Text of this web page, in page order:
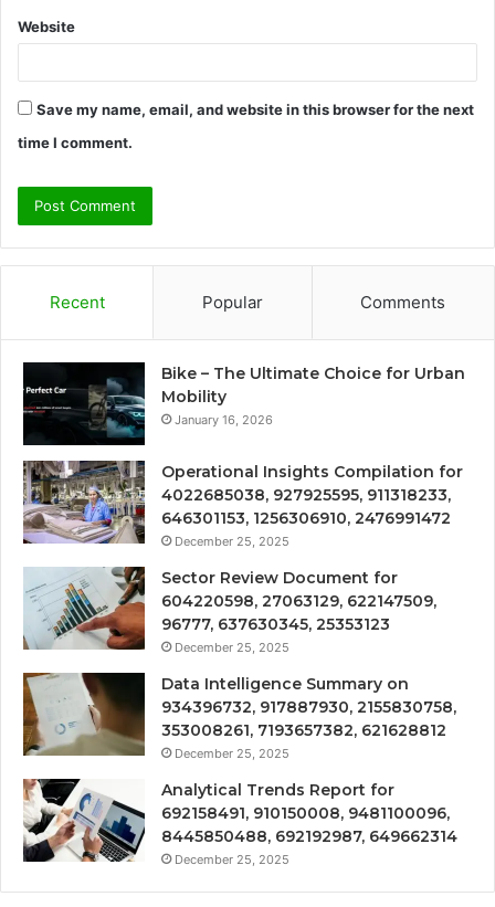
Website
Save my name, email, and website in this browser for the next
time I comment.
Recent Popular Comments
Bike – The Ultimate Choice for Urban
Mobility
January 16, 2026
Operational Insights Compilation for
4022685038, 927925595, 911318233,
646301153, 1256306910, 2476991472
December 25, 2025
Sector Review Document for
604220598, 27063129, 622147509,
96777, 637630345, 25353123
December 25, 2025
Data Intelligence Summary on
934396732, 917887930, 2155830758,
353008261, 7193657382, 621628812
December 25, 2025
Analytical Trends Report for
692158491, 910150008, 9481100096,
8445850488, 692192987, 649662314
December 25, 2025